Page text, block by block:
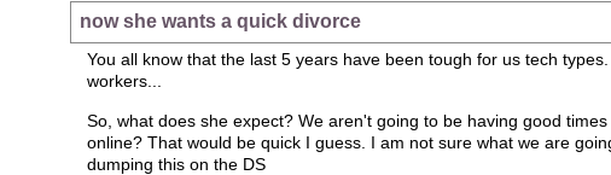
now she wants a quick divorce
You all know that the last 5 years have been tough for us tech
workers...
So, what does she expect? We aren't going to be having good
online? That would be quick I guess. I am not sure what we are
dumping this on the DS